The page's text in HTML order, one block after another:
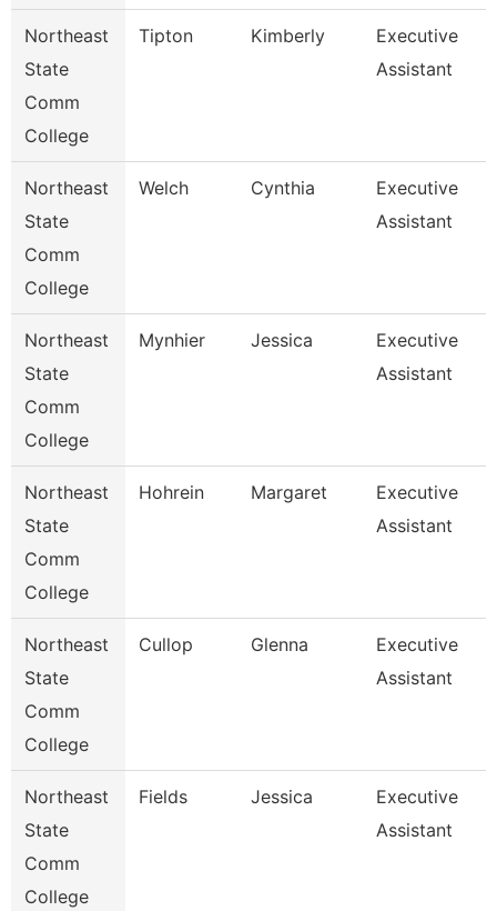
Northeast
State
Comm
College
Tipton Kimberly
Executive
Assistant
Northeast
State
Comm
College
Welch Cynthia
Executive
Assistant
Northeast
State
Comm
College
Mynhier Jessica
Executive
Assistant
Northeast
State
Comm
College
Hohrein Margaret
Executive
Assistant
Northeast
State
Comm
College
Cullop Glenna
Executive
Assistant
Northeast
State
Comm
College
Fields Jessica
Executive
Assistant